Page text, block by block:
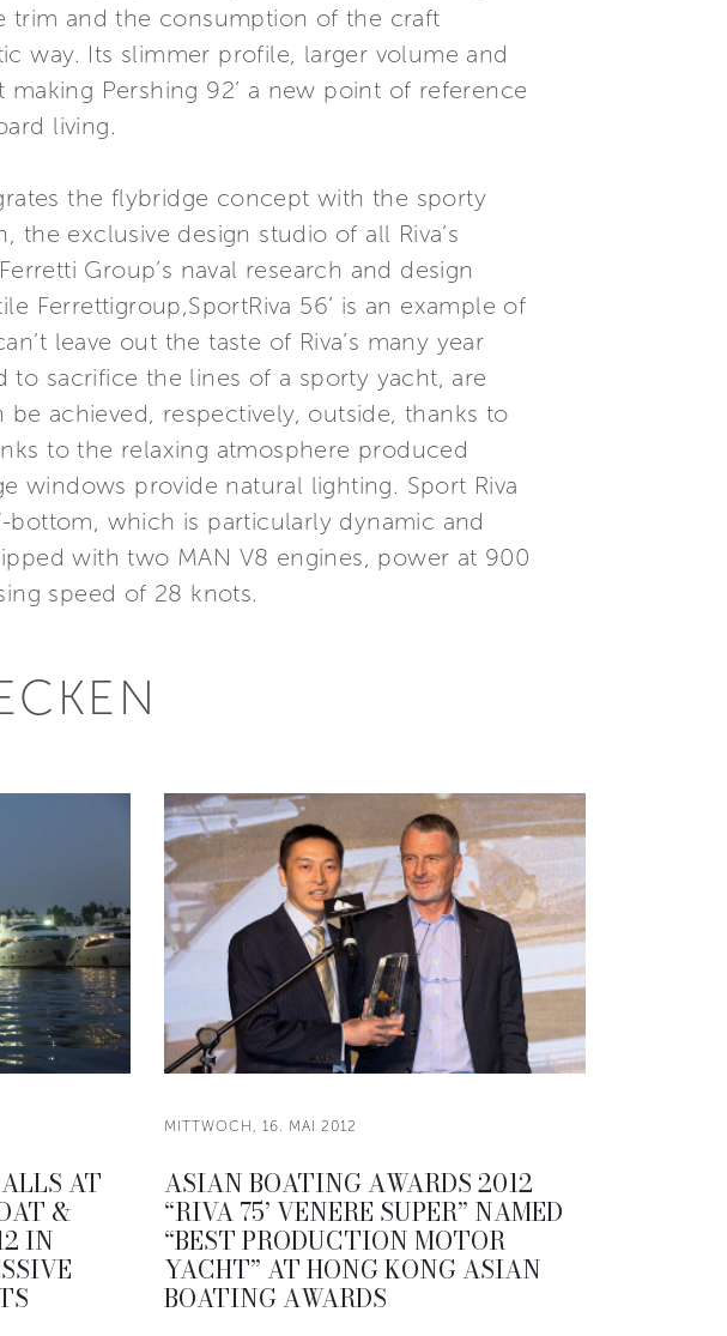
trim and the consumption of the craft
way. Its slimmer profile, larger volume and
Pershing 92’ a new point of reference
living.
the flybridge concept with the sporty
exclusive design studio of all Riva’s
Group’s naval research and design
Ferrettigroup,SportRiva 56’ is an example of
leave out the taste of Riva’s many year
sacrifice the lines of a sporty yacht, are
achieved, respectively, outside, thanks to
to the relaxing atmosphere produced
windows provide natural lighting. Sport Riva
which is particularly dynamic and
with two MAN V8 engines, power at 900
speed of 28 knots.
AT
&
IN
MITTWOCH, 16. MAI 2012
ASIAN BOATING AWARDS 2012
“RIVA 75’ VENERE SUPER” NAMED
“BEST PRODUCTION MOTOR
YACHT” AT HONG KONG ASIAN
BOATING AWARDS